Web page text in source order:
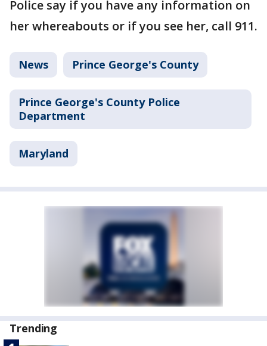
Police say if you have any information on
her whereabouts or if you see her, call 911.
News Prince George's County
Prince George's County Police
Department
Maryland
Trending